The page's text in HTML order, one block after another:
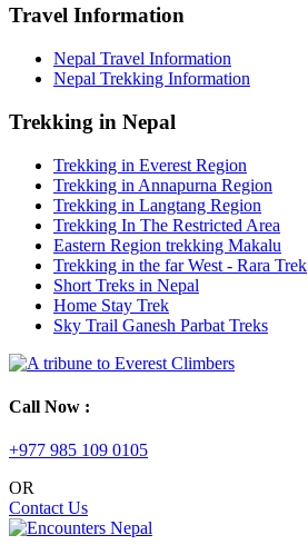
Travel Information
Nepal Travel Information
Nepal Trekking Information
Trekking in Nepal
Trekking in Everest Region
Trekking in Annapurna Region
Trekking in Langtang Region
Trekking In The Restricted Area
Eastern Region trekking Makalu
Trekking in the far West - Rara Trek
Short Treks in Nepal
Home Stay Trek
Sky Trail Ganesh Parbat Treks
Call Now :
+977 985 109 0105
OR
Contact Us